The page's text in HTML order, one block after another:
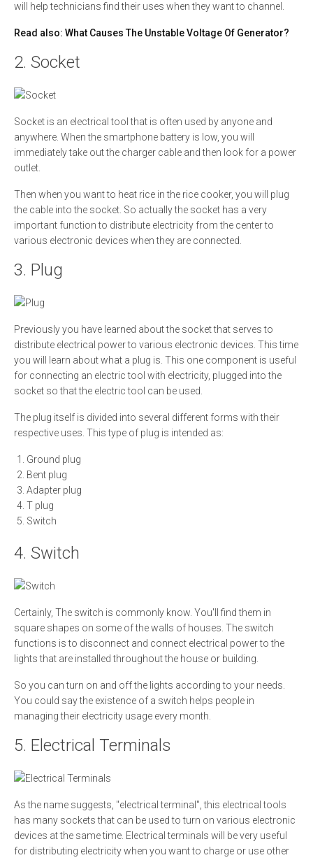
will help technicians find their uses when they want to channel.
Read also: What Causes The Unstable Voltage Of Generator?
2. Socket
Socket is an electrical tool that is often used by anyone and
anywhere. When the smartphone battery is low, you will
immediately take out the charger cable and then look for a power
outlet.
Then when you want to heat rice in the rice cooker, you will plug
the cable into the socket. So actually the socket has a very
important function to distribute electricity from the center to
various electronic devices when they are connected.
3. Plug
Previously you have learned about the socket that serves to
distribute electrical power to various electronic devices. This time
you will learn about what a plug is. This one component is useful
for connecting an electric tool with electricity, plugged into the
socket so that the electric tool can be used.
The plug itself is divided into several different forms with their
respective uses. This type of plug is intended as:
Ground plug
Bent plug
Adapter plug
T plug
Switch
4. Switch
Certainly, The switch is commonly know. You'll find them in
square shapes on some of the walls of houses. The switch
functions is to disconnect and connect electrical power to the
lights that are installed throughout the house or building.
So you can turn on and off the lights according to your needs.
You could say the existence of a switch helps people in
managing their electricity usage every month.
5. Electrical Terminals
As the name suggests, "electrical terminal", this electrical tools
has many sockets that can be used to turn on various electronic
devices at the same time. Electrical terminals will be very useful
for distributing electricity when you want to charge or use other